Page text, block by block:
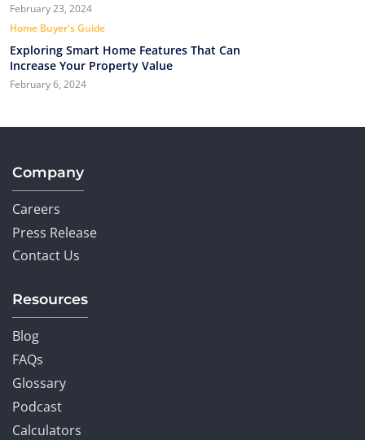
February 23, 2024
Home Buyer's Guide
Exploring Smart Home Features That Can
Increase Your Property Value
February 6, 2024
Company
Careers
Press Release
Contact Us
Resources
Blog
FAQs
Glossary
Podcast
Calculators